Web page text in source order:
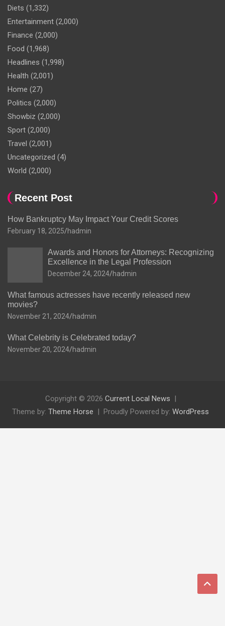
Diets (1,332)
Entertainment (2,000)
Finance (2,000)
Food (1,968)
Headlines (1,998)
Health (2,001)
Home (27)
Politics (2,000)
Showbiz (2,000)
Sport (2,000)
Travel (2,001)
Uncategorized (4)
World (2,000)
Recent Post
How Bankruptcy May Impact Your Credit Scores
February 18, 2025 hadmin
Awards and Honors for Attorneys: Recognizing
Excellence in the Legal Profession
December 24, 2024 hadmin
What famous actresses have recently released new
movies?
November 21, 2024 hadmin
What Celebrity is Celebrated today?
November 20, 2024 hadmin
Copyright © 2026 Current Local News
Theme by: Theme Horse Proudly Powered by: WordPress